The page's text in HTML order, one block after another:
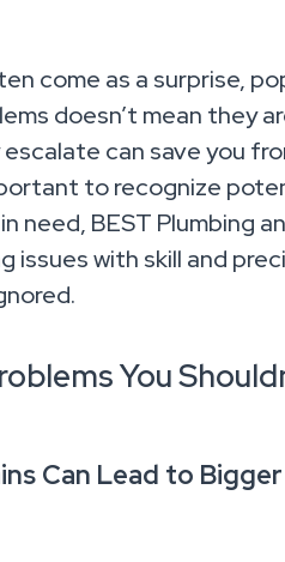
come as a surprise,
doesn’t mean they
can save you
to recognize
need, BEST Plumbing
issues with skill and
You
Can Lead to